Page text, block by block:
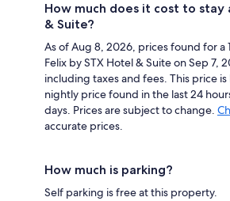
How much does it cost to stay
& Suite?
As of Aug 8, 2026, prices found for a
Felix by STX Hotel & Suite on Sep 7,
including taxes and fees. This price
nightly price found in the last 24
days. Prices are subject to change.
accurate prices.
How much is parking?
Self parking is free at this property.